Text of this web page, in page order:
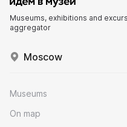
Museums, exhibitions and
aggregator
Moscow
Museums
On map